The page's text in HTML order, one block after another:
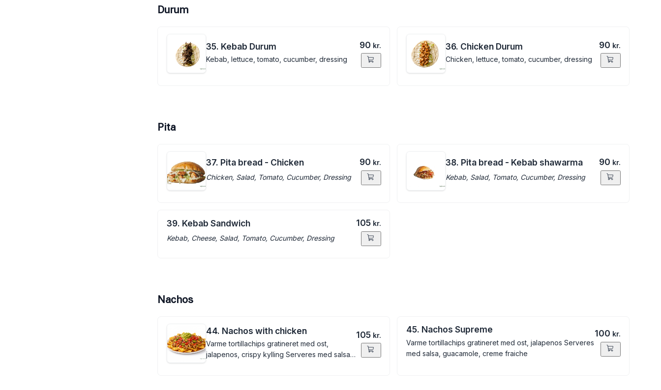
Durum
35. Kebab Durum
Kebab, lettuce, tomato, cucumber, dressing
90 kr. 36. Chicken Durum
Chicken, lettuce, tomato, cucumber, dressing
90 kr.
Pita
37. Pita bread - Chicken
Chicken, Salad, Tomato, Cucumber, Dressing
90 kr. 38. Pita bread - Kebab shawarma
Kebab, Salad, Tomato, Cucumber, Dressing
90 kr.
39. Kebab Sandwich
Kebab, Cheese, Salad, Tomato, Cucumber, Dressing
105 kr.
Nachos
44. Nachos with chicken
Varme tortillachips gratineret med ost,
jalapenos, crispy kylling Serveres med salsa,
105 kr.
45. Nachos Supreme
Varme tortillachips gratineret med ost, jalapenos Serveres
med salsa, guacamole, creme fraiche
100 kr.